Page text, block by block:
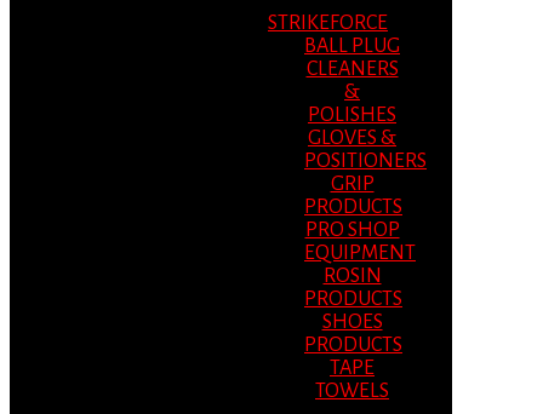
STRIKEFORCE
BALL PLUG
CLEANERS
&
POLISHES
GLOVES &
POSITIONERS
GRIP
PRODUCTS
PRO SHOP
EQUIPMENT
ROSIN
PRODUCTS
SHOES
PRODUCTS
TAPE
TOWELS